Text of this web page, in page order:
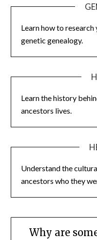
Learn how to
genetic genealogy.
Learn the history
ancestors lives.
Understand the
ancestors who they
Why are